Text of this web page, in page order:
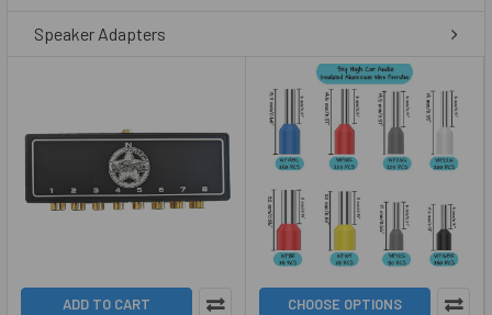
Speaker Adapters
ADD TO CART CHOOSE OPTIONS